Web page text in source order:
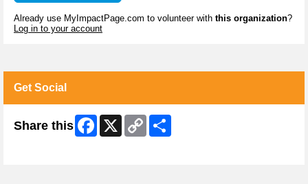
Already use MyImpactPage.com to volunteer with this organization?
Log in to your account
Get Social
Share this Facebook
X
Copy
Link